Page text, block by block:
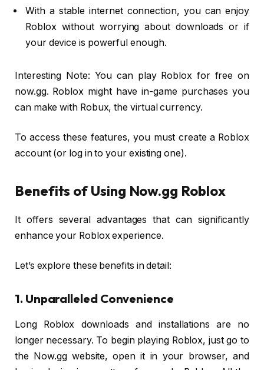
With a stable internet connection, you can enjoy
Roblox without worrying about downloads or if
your device is powerful enough.
Interesting Note: You can play Roblox for free on
now.gg. Roblox might have in-game purchases you
can make with Robux, the virtual currency.
To access these features, you must create a Roblox
account (or log in to your existing one).
Benefits of Using Now.gg Roblox
It offers several advantages that can significantly
enhance your Roblox experience.
Let’s explore these benefits in detail:
1. Unparalleled Convenience
Long Roblox downloads and installations are no
longer necessary. To begin playing Roblox, just go to
the Now.gg website, open it in your browser, and